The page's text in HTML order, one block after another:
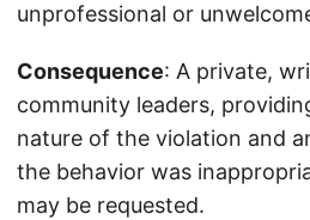
unprofessional or
Consequence: A private,
community leaders,
nature of the violation and
the behavior was
may be requested.